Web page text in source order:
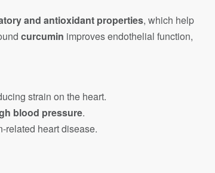
and antioxidant properties, which help
curcumin improves endothelial function,
strain on the heart.
blood pressure.
related heart disease.